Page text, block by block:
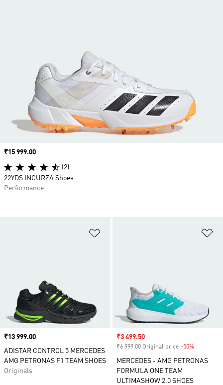
Price
₹13 999.00
ADISTAR CONTROL 5 MERCEDES
AMG PETRONAS F1 TEAM SHOES
Originals
Sale price
₹3 499.50
₹6 999.00 Original price -50%
MERCEDES - AMG PETRONAS
FORMULA ONE TEAM
ULTIMASHOW 2.0 SHOES
Price
₹15 999.00
(2)
22YDS INCURZA Shoes
Performance